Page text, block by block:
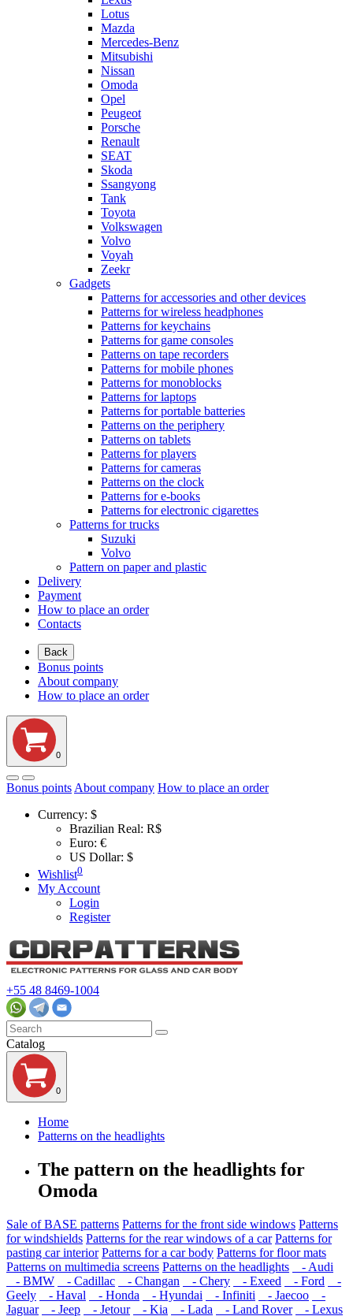
Lotus
Mazda
Mercedes-Benz
Mitsubishi
Nissan
Omoda
Opel
Peugeot
Porsche
Renault
SEAT
Skoda
Ssangyong
Tank
Toyota
Volkswagen
Volvo
Voyah
Zeekr
Gadgets
Patterns for accessories and other devices
Patterns for wireless headphones
Patterns for keychains
Patterns for game consoles
Patterns on tape recorders
Patterns for mobile phones
Patterns for monoblocks
Patterns for laptops
Patterns for portable batteries
Patterns on the periphery
Patterns on tablets
Patterns for players
Patterns for cameras
Patterns on the clock
Patterns for e-books
Patterns for electronic cigarettes
Patterns for trucks
Suzuki
Volvo
Pattern on paper and plastic
Delivery
Payment
How to place an order
Contacts
Back
Bonus points
About company
How to place an order
0
Bonus points About company How to place an order
Currency: $
Brazilian Real: R$
Euro: €
US Dollar: $
Wishlist0
My Account
Login
Register
+55 48 8469-1004
Catalog
0
Home
Patterns on the headlights
The pattern on the headlights for
Omoda
Sale of BASE patterns Patterns for the front side windows Patterns
for windshields Patterns for the rear windows of a car Patterns for
pasting car interior Patterns for a car body Patterns for floor mats
Patterns on multimedia screens Patterns on the headlights
- Audi
- BMW
- Cadillac - Changan - Chery - Exeed - Ford
-
Geely
- Haval - Honda - Hyundai - Infiniti - Jaecoo
-
Jaguar
- Jeep - Jetour - Kia - Lada - Land Rover - Lexus